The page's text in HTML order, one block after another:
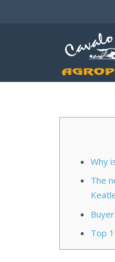
Why
The
Top